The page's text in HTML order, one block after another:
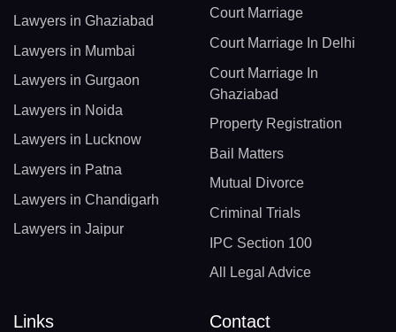
Lawyers in Ghaziabad
Lawyers in Mumbai
Lawyers in Gurgaon
Lawyers in Noida
Lawyers in Lucknow
Lawyers in Patna
Lawyers in Chandigarh
Lawyers in Jaipur
Court Marriage
Court Marriage In Delhi
Court Marriage In
Ghaziabad
Property Registration
Bail Matters
Mutual Divorce
Criminal Trials
IPC Section 100
All Legal Advice
Links Contact